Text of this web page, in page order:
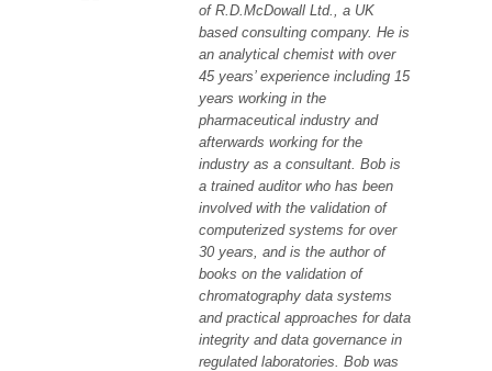
of R.D.McDowall Ltd., a UK
based consulting company. He is
an analytical chemist with over
45 years’ experience including 15
years working in the
pharmaceutical industry and
afterwards working for the
industry as a consultant. Bob is
a trained auditor who has been
involved with the validation of
computerized systems for over
30 years, and is the author of
books on the validation of
chromatography data systems
and practical approaches for data
integrity and data governance in
regulated laboratories. Bob was